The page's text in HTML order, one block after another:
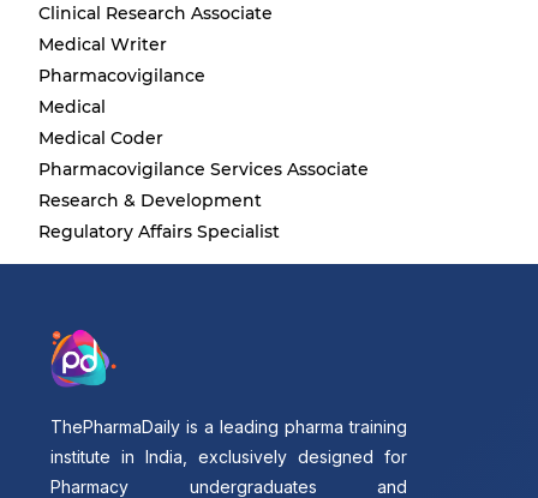
Clinical Research Associate
Medical Writer
Pharmacovigilance
Medical
Medical Coder
Pharmacovigilance Services Associate
Research & Development
Regulatory Affairs Specialist
ThePharmaDaily is a leading pharma training
institute in India, exclusively designed for
Pharmacy undergraduates and